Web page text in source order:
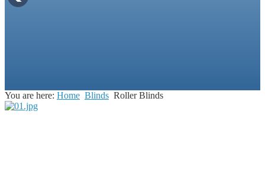
You are here: Home Blinds Roller Blinds